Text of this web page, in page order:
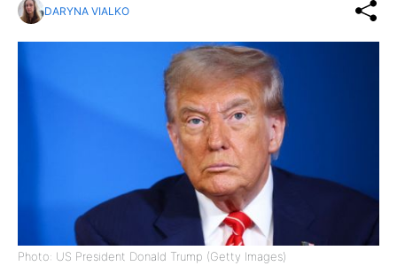
DARYNA VIALKO
Photo: US President Donald Trump (Getty Images)